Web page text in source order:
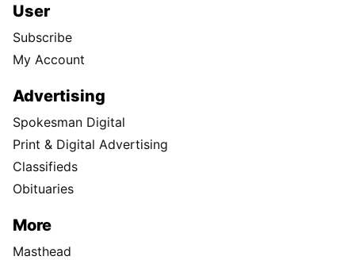
User
Subscribe
My Account
Advertising
Spokesman Digital
Print & Digital Advertising
Classifieds
Obituaries
More
Masthead